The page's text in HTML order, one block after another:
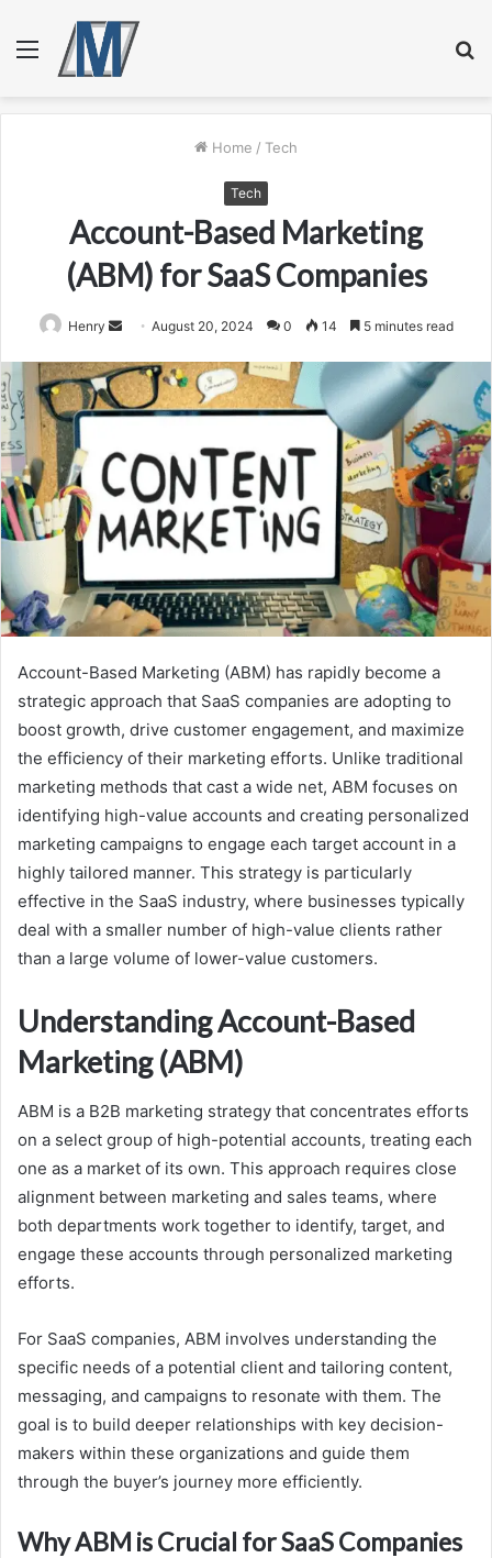
Menu
Home / Tech
Tech
Account-Based Marketing
(ABM) for SaaS Companies
Henry
Send
email
August 20, 2024 0 14 5 minutes read
Account-Based Marketing (ABM) has rapidly become a
strategic approach that SaaS companies are adopting to
boost growth, drive customer engagement, and maximize
the efficiency of their marketing efforts. Unlike traditional
marketing methods that cast a wide net, ABM focuses on
identifying high-value accounts and creating personalized
marketing campaigns to engage each target account in a
highly tailored manner. This strategy is particularly
effective in the SaaS industry, where businesses typically
deal with a smaller number of high-value clients rather
than a large volume of lower-value customers.
Understanding Account-Based
Marketing (ABM)
ABM is a B2B marketing strategy that concentrates efforts
on a select group of high-potential accounts, treating each
one as a market of its own. This approach requires close
alignment between marketing and sales teams, where
both departments work together to identify, target, and
engage these accounts through personalized marketing
efforts.
For SaaS companies, ABM involves understanding the
specific needs of a potential client and tailoring content,
messaging, and campaigns to resonate with them. The
goal is to build deeper relationships with key decision-
makers within these organizations and guide them
through the buyer’s journey more efficiently.
Why ABM is Crucial for SaaS Companies